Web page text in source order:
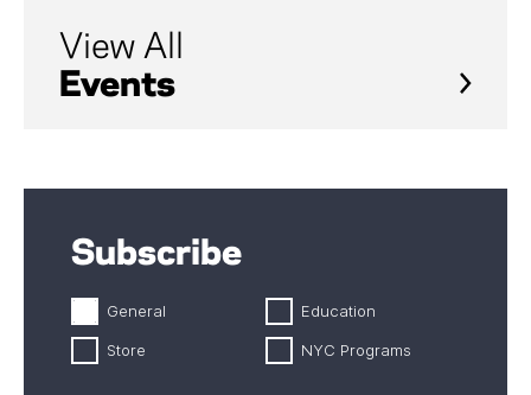
View All
Events
Subscribe
General Education
Store NYC Programs